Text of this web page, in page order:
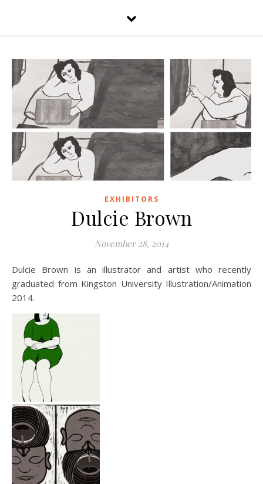
EXHIBITORS
Dulcie Brown
November 28, 2014
Dulcie Brown is an illustrator and artist who recently
graduated from Kingston University Illustration/Animation
2014.